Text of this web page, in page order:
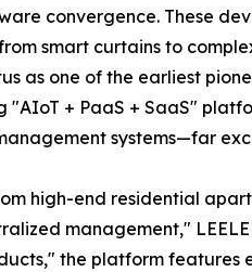
convergence. These
smart curtains to
as one of the earliest
+ PaaS + SaaS"
systems—far
high-end residential
management,"
the platform